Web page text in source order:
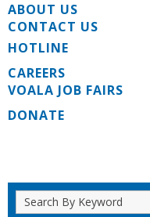
ABOUT US
CONTACT US
HOTLINE
CAREERS
VOALA JOB FAIRS
DONATE